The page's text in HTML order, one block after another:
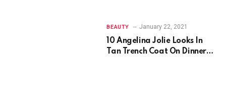
BEAUTY January 22, 2021
10 Angelina Jolie Looks In
Tan Trench Coat On Dinner